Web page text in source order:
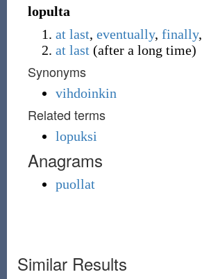
lopulta
at last, eventually, finally,
at last (after a long time)
Synonyms
vihdoinkin
Related terms
lopuksi
Anagrams
puollat
Similar Results